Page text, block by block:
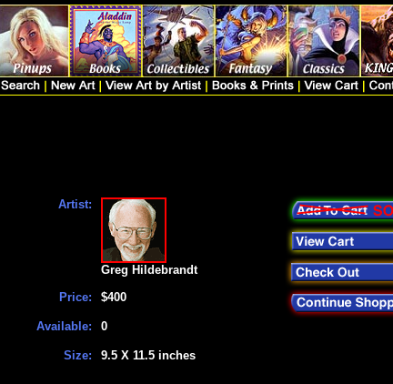
Artist:
Price:
Available:
Size:
Greg Hildebrandt
$400
0
9.5 X 11.5 inches